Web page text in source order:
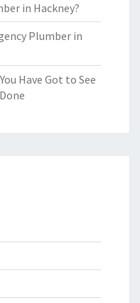
in Hackney?
Plumber in
Have Got to See